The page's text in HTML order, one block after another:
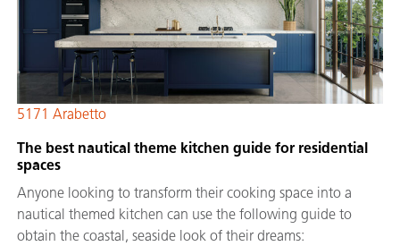
5171 Arabetto
The best nautical theme kitchen guide for residential
spaces
Anyone looking to transform their cooking space into a
nautical themed kitchen can use the following guide to
obtain the coastal, seaside look of their dreams: